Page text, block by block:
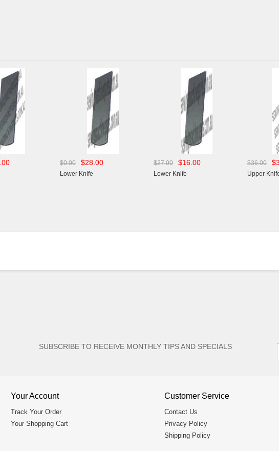
$36.00
SUBSCRIBE TO RECEIVE MONTHLY TIPS AND SPECIALS
Your Account
Track Your Order
Your Shopping Cart
Customer Service
Contact Us
Privacy Policy
Shipping Policy